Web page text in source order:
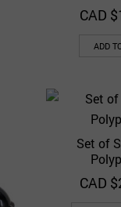
CAD $
ADD
Add to Wishlist
Set of
CAD $